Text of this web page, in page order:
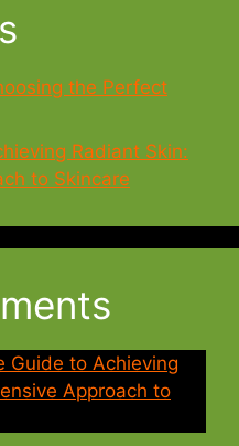
the Perfect
Radiant Skin:
to Skincare
Guide to Achieving
Approach to